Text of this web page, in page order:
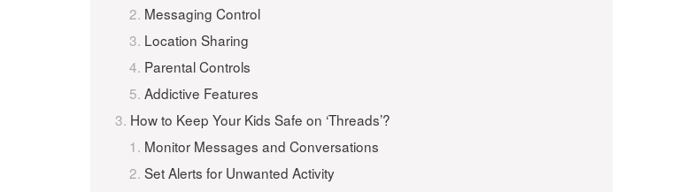
Messaging Control
Location Sharing
Parental Controls
Addictive Features
How to Keep Your Kids Safe on ‘Threads’?
Monitor Messages and Conversations
Set Alerts for Unwanted Activity